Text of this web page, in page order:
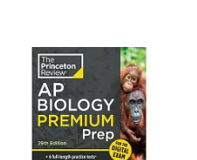
Albert B.(3)
Camozzi(3)